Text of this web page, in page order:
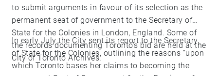
to submit arguments in favour of its selection as the
permanent seat of government to the Secretary of
State for the Colonies in London, England. Some of
the records documenting Toronto’s bid are held at the
City of Toronto Archives.
In early July the City sent its report to the Secretary
of State for the Colonies, outlining the reasons “upon
which Toronto bases her claims to becoming the